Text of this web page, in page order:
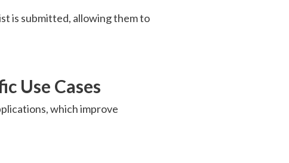
is submitted, allowing them to
Use Cases
which improve